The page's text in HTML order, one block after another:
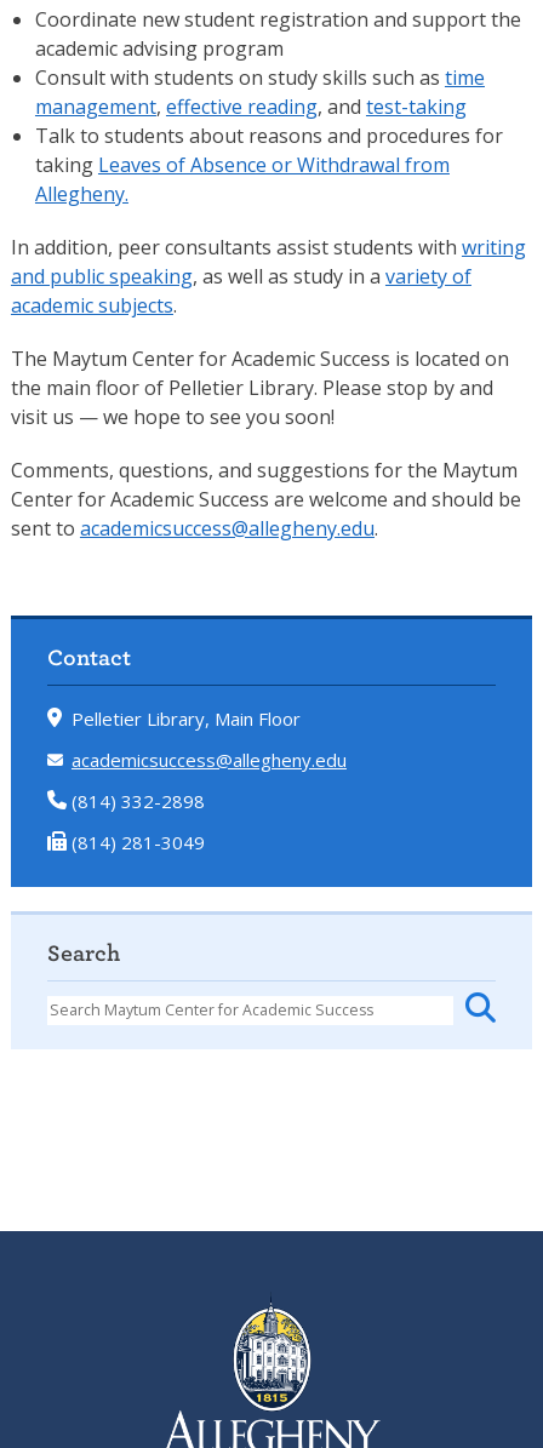
Coordinate new student registration and support the
academic advising program
Consult with students on study skills such as time
management, effective reading, and test-taking
Talk to students about reasons and procedures for
taking Leaves of Absence or Withdrawal from
Allegheny.
In addition, peer consultants assist students with writing
and public speaking, as well as study in a variety of
academic subjects.
The Maytum Center for Academic Success is located on
the main floor of Pelletier Library. Please stop by and
visit us — we hope to see you soon!
Comments, questions, and suggestions for the Maytum
Center for Academic Success are welcome and should be
sent to academicsuccess@allegheny.edu.
Contact
Pelletier Library, Main Floor
academicsuccess@allegheny.edu
(814) 332-2898
(814) 281-3049
Search